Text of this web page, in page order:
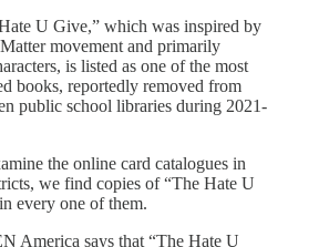
U Give,” which was inspired by
movement and primarily
is listed as one of the most
books, reportedly removed from
public school libraries during 2021-
the online card catalogues in
we find copies of “The Hate U
every one of them.
America says that “The Hate U